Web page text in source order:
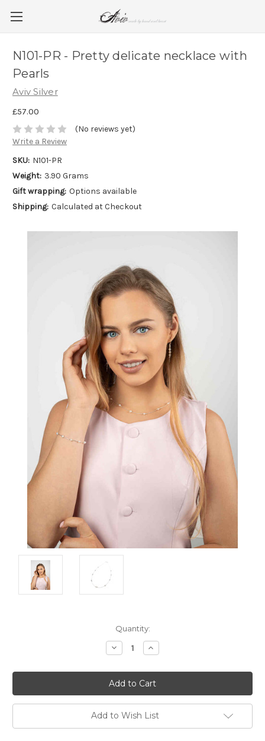
N101-PR - Pretty delicate necklace with
Pearls
Aviv Silver
£57.00
(No reviews yet)
Write a Review
SKU: N101-PR
Weight: 3.90 Grams
Gift wrapping: Options available
Shipping: Calculated at Checkout
Quantity:
Decrease
Quantity:
Increase
Quantity:
Add to Wish List